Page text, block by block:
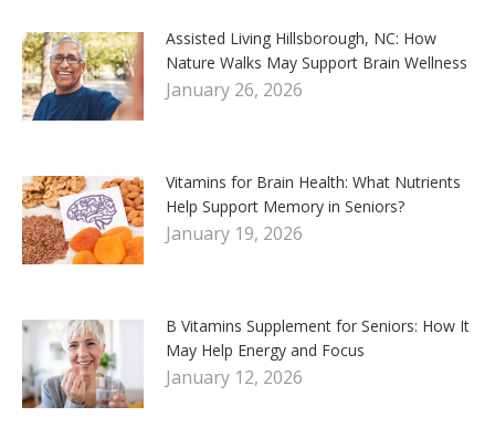
Assisted Living Hillsborough, NC: How
Nature Walks May Support Brain Wellness
January 26, 2026
Vitamins for Brain Health: What Nutrients
Help Support Memory in Seniors?
January 19, 2026
B Vitamins Supplement for Seniors: How It
May Help Energy and Focus
January 12, 2026